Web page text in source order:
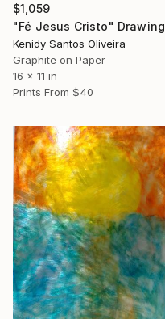
$1,059
"Fé Jesus Cristo" Drawing
Kenidy Santos Oliveira
Graphite on Paper
16 x 11 in
Prints From $40